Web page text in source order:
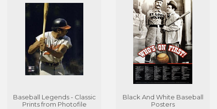
Baseball Legends - Classic
Prints from Photofile
Black And White Baseball
Posters